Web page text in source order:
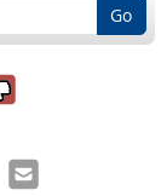
Go
it was
it was
Email